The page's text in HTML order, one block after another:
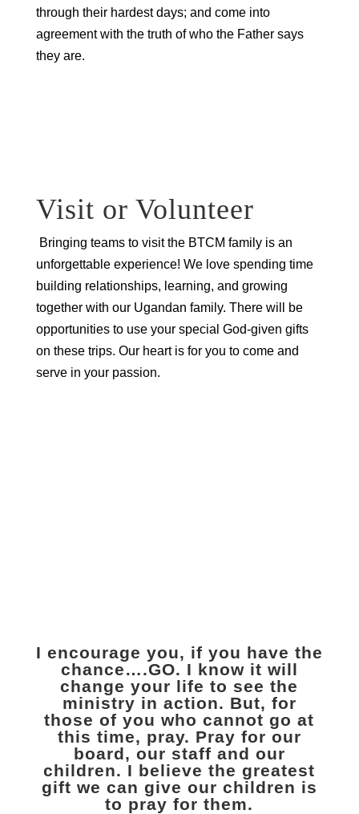
through their hardest days; and come into
agreement with the truth of who the Father says
they are.
Visit or Volunteer
Bringing teams to visit the BTCM family is an
unforgettable experience! We love spending time
building relationships, learning, and growing
together with our Ugandan family. There will be
opportunities to use your special God-given gifts
on these trips. Our heart is for you to come and
serve in your passion.
I encourage you, if you have the
chance….GO. I know it will
change your life to see the
ministry in action. But, for
those of you who cannot go at
this time, pray. Pray for our
board, our staff and our
children. I believe the greatest
gift we can give our children is
to pray for them.